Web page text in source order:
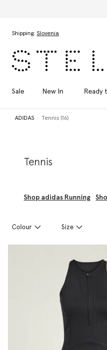
Shipping: Slovenia
Sale New In Ready
ADIDAS Tennis (16)
Tennis
Shop adidas Running
Colour Size